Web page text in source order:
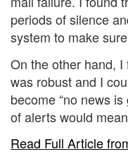
periods of silence
system to make
On the other hand,
was robust and I
become “no news
of alerts would
Read Full Article